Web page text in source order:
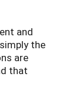
and
the
are
that